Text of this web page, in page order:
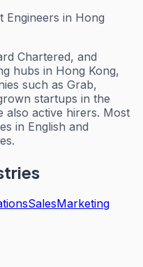
Engineers in Hong
Chartered, and
hubs in Hong Kong,
such as Grab,
startups in the
also active hirers. Most
in English and
SalesMarketing